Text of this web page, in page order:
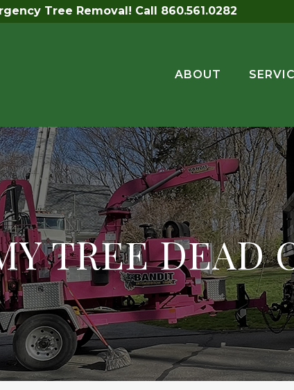
Tree Removal! Call 860.561.0282
ABOUT
TREE DEAD